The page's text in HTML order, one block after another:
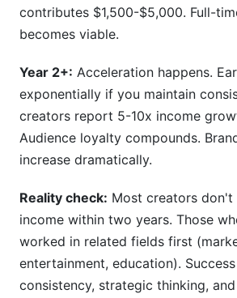
contributes $1,500-$5,000. Full-
becomes viable.
Year 2+: Acceleration happens.
exponentially if you maintain
creators report 5-10x income
Audience loyalty compounds.
increase dramatically.
Reality check: Most creators
income within two years. Those
worked in related fields first
entertainment, education).
consistency, strategic thinking,